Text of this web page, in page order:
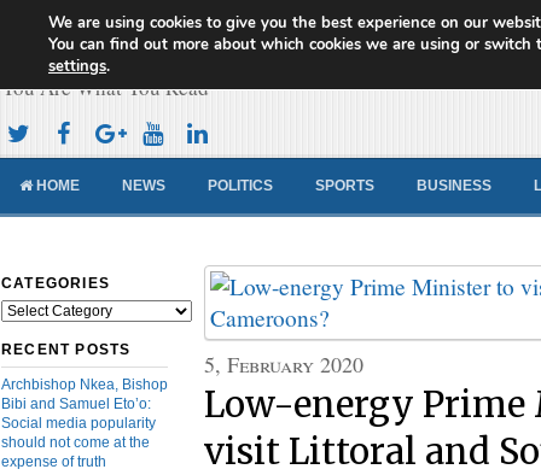
Cameroon Concord News
You Are What You Read
HOME NEWS POLITICS SPORTS BUSINESS
CATEGORIES
Categories
RECENT POSTS
Archbishop Nkea, Bishop
Bibi and Samuel Eto’o:
Social media popularity
should not come at the
expense of truth
5, February 2020
Low-energy
visit Littoral and
We are using cookies to give you the best experience on our
You can find out more about which cookies we are using or switch
settings.